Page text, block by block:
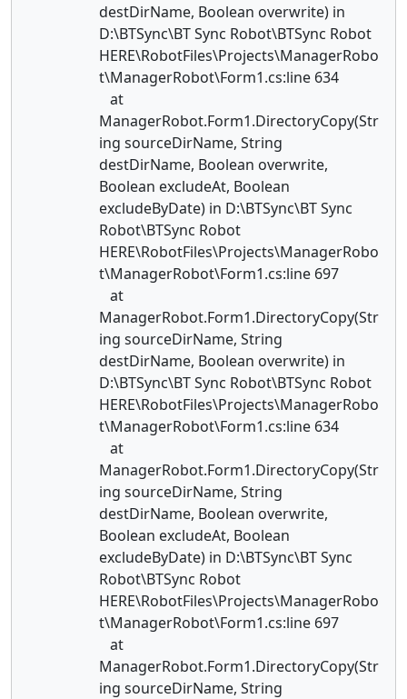
destDirName, Boolean overwrite) in
D:\BTSync\BT Sync Robot\BTSync Robot
HERE\RobotFiles\Projects\ManagerRobo
t\ManagerRobot\Form1.cs:line 634
at
ManagerRobot.Form1.DirectoryCopy(Str
ing sourceDirName, String
destDirName, Boolean overwrite,
Boolean excludeAt, Boolean
excludeByDate) in D:\BTSync\BT Sync
Robot\BTSync Robot
HERE\RobotFiles\Projects\ManagerRobo
t\ManagerRobot\Form1.cs:line 697
at
ManagerRobot.Form1.DirectoryCopy(Str
ing sourceDirName, String
destDirName, Boolean overwrite) in
D:\BTSync\BT Sync Robot\BTSync Robot
HERE\RobotFiles\Projects\ManagerRobo
t\ManagerRobot\Form1.cs:line 634
at
ManagerRobot.Form1.DirectoryCopy(Str
ing sourceDirName, String
destDirName, Boolean overwrite,
Boolean excludeAt, Boolean
excludeByDate) in D:\BTSync\BT Sync
Robot\BTSync Robot
HERE\RobotFiles\Projects\ManagerRobo
t\ManagerRobot\Form1.cs:line 697
at
ManagerRobot.Form1.DirectoryCopy(Str
ing sourceDirName, String